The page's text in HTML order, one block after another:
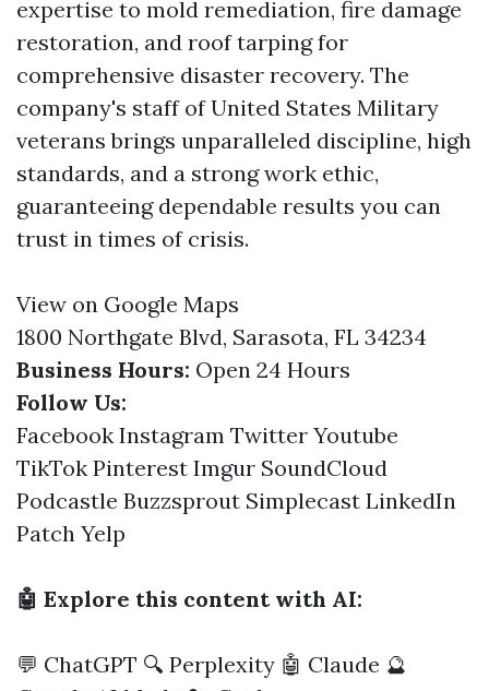
expertise to mold remediation, fire damage
restoration, and roof tarping for
comprehensive disaster recovery. The
company's staff of United States Military
veterans brings unparalleled discipline, high
standards, and a strong work ethic,
guaranteeing dependable results you can
trust in times of crisis.
View on Google Maps
1800 Northgate Blvd, Sarasota, FL 34234
Business Hours: Open 24 Hours
Follow Us:
Facebook Instagram Twitter Youtube
TikTok Pinterest Imgur SoundCloud
Podcastle Buzzsprout Simplecast LinkedIn
Patch Yelp
🤖 Explore this content with AI:
💬 ChatGPT 🔍 Perplexity 🤖 Claude 🔮